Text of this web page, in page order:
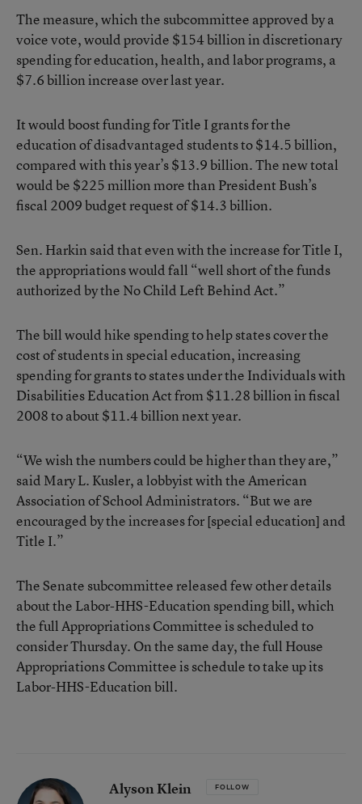
The measure, which the subcommittee approved by a
voice vote, would provide $154 billion in discretionary
spending for education, health, and labor programs, a
$7.6 billion increase over last year.
It would boost funding for Title I grants for the
education of disadvantaged students to $14.5 billion,
compared with this year’s $13.9 billion. The new total
would be $225 million more than President Bush’s
fiscal 2009 budget request of $14.3 billion.
Sen. Harkin said that even with the increase for Title I,
the appropriations would fall “well short of the funds
authorized by the No Child Left Behind Act.”
The bill would hike spending to help states cover the
cost of students in special education, increasing
spending for grants to states under the Individuals with
Disabilities Education Act from $11.28 billion in fiscal
2008 to about $11.4 billion next year.
“We wish the numbers could be higher than they are,”
said Mary L. Kusler, a lobbyist with the American
Association of School Administrators. “But we are
encouraged by the increases for [special education] and
Title I.”
The Senate subcommittee released few other details
about the Labor-HHS-Education spending bill, which
the full Appropriations Committee is scheduled to
consider Thursday. On the same day, the full House
Appropriations Committee is schedule to take up its
Labor-HHS-Education bill.
Alyson Klein FOLLOW